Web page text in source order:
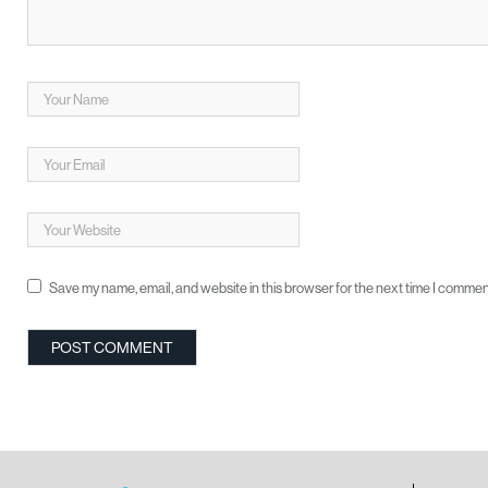
Save my name, email, and website in this browser for the next time I